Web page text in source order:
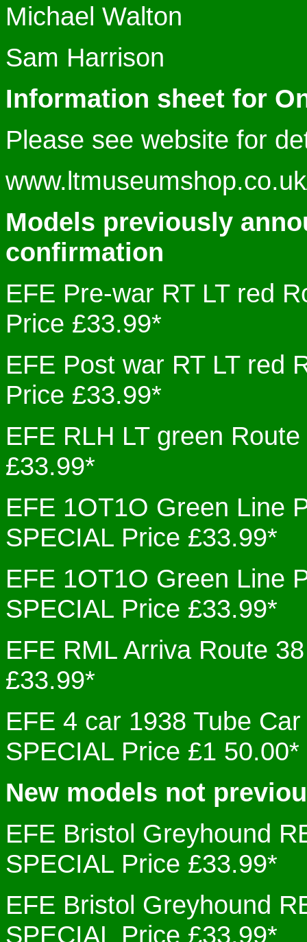
Michael Walton
Sam Harrison
Information sheet for
Please see website for
Models previously
confirmation
EFE Pre-war RT LT red
Price £33.99*
EFE Post war RT LT red
Price £33.99*
EFE RLH LT green
£33.99*
EFE 1OT1O Green Line
SPECIAL Price £33.99*
EFE 1OT1O Green Line
SPECIAL Price £33.99*
EFE RML Arriva Route
£33.99*
EFE 4 car 1938 Tube
SPECIAL Price £1 50.00*
New models not
EFE Bristol Greyhound
SPECIAL Price £33.99*
EFE Bristol Greyhound
SPECIAL Price £33.99*